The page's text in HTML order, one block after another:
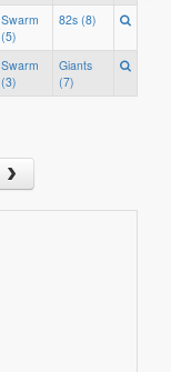
Swarm
(5)
82s (8)
Swarm
(3)
Giants
(7)